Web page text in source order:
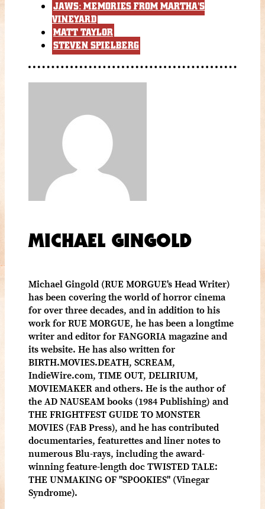
JAWS: MEMORIES FROM MARTHA'S
VINEYARD
MATT TAYLOR
STEVEN SPIELBERG
MICHAEL GINGOLD
Michael Gingold (RUE MORGUE's Head Writer)
has been covering the world of horror cinema
for over three decades, and in addition to his
work for RUE MORGUE, he has been a longtime
writer and editor for FANGORIA magazine and
its website. He has also written for
BIRTH.MOVIES.DEATH, SCREAM,
IndieWire.com, TIME OUT, DELIRIUM,
MOVIEMAKER and others. He is the author of
the AD NAUSEAM books (1984 Publishing) and
THE FRIGHTFEST GUIDE TO MONSTER
MOVIES (FAB Press), and he has contributed
documentaries, featurettes and liner notes to
numerous Blu-rays, including the award-
winning feature-length doc TWISTED TALE:
THE UNMAKING OF "SPOOKIES" (Vinegar
Syndrome).